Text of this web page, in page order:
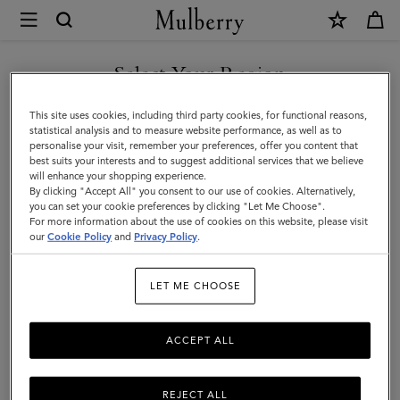
Mulberry
Scarves
&
Gloves
|
Men's
Scarves & Gloves
39Products Filter And Sort
Select Your Region
You are currently browsing the Malaysia site but we noticed you
are in United States.
GO TO UNITED STATES SITE
CONTINUE TO MALAYSIA
SITE
This site uses cookies, including third party cookies, for functional reasons,
statistical analysis and to measure website performance, as well as to
personalise your visit, remember your preferences, offer you content that
best suits your interests and to suggest additional services that we believe
will enhance your shopping experience.
By clicking "Accept All" you consent to our use of cookies. Alternatively,
you can set your cookie preferences by clicking "Let Me Choose".
For more information about the use of cookies on this website, please visit
ourCookie Policy and Privacy Policy.
LET ME CHOOSE
REJECT ALL
ACCEPT ALL